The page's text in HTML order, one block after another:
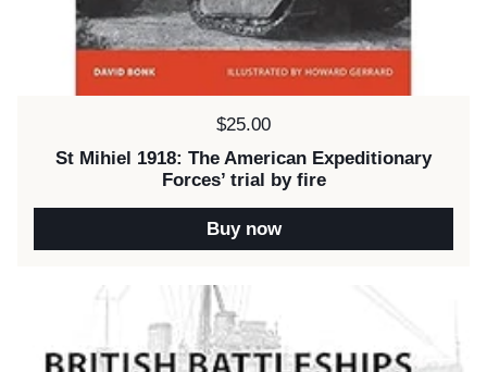
Price:
$25.00
St Mihiel 1918: The American Expeditionary
Forces’ trial by fire
Buy now